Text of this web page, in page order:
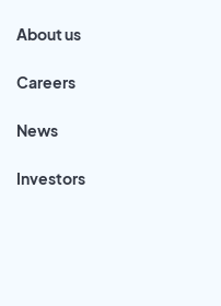
About us
Careers
News
Investors